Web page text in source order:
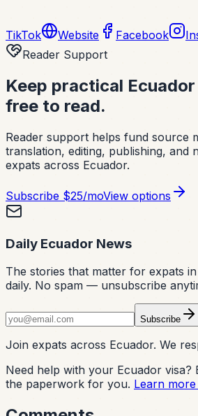
TikTok Website Facebook
Reader Support
Keep practical
free to read.
Reader support helps fund source
translation, editing, publishing, and
expats across Ecuador.
Subscribe $25/moView options
Daily Ecuador News
The stories that matter for expats
daily. No spam — unsubscribe
Subscribe
Join expats across Ecuador. We
Need help with your Ecuador visa?
the paperwork for you. Learn